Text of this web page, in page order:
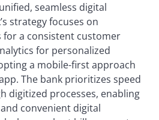
seamless digital
strategy focuses on
a consistent customer
for personalized
a mobile-first approach
The bank prioritizes speed
digitized processes, enabling
convenient digital